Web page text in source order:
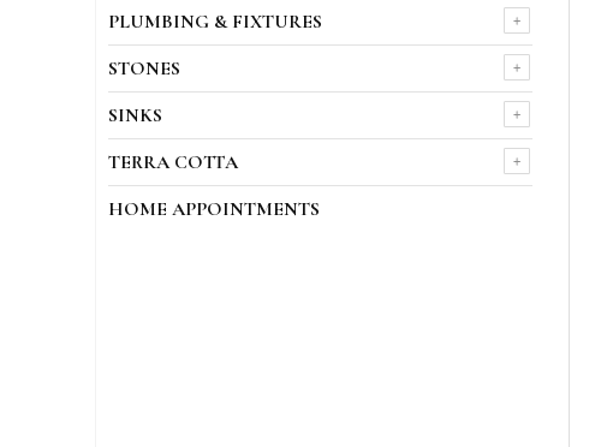
PLUMBING & FIXTURES
STONES
SINKS
TERRA COTTA
HOME APPOINTMENTS